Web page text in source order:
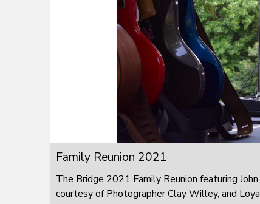
Family Reunion 2021
The Bridge 2021 Family Reunion featuring
courtesy of Photographer Clay Willey, and